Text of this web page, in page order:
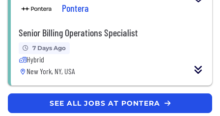
Pontera
Senior Billing Operations Specialist
7 Days Ago
Hybrid
New York, NY, USA
SEE ALL JOBS AT PONTERA